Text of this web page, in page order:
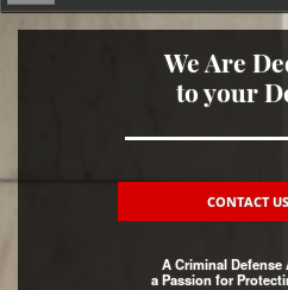
Criminal Defense
Assault / Battery
We Are
to your
CONTACT
A Criminal
a Passion for